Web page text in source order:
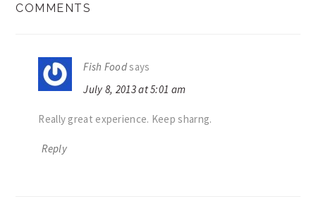
COMMENTS
Fish Foodsays
July 8, 2013 at 5:01 am
Really great experience. Keep sharng.
Reply